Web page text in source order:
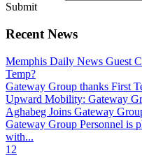
Submit
Recent News
Memphis Daily News Guest
Temp?
Gateway Group thanks First
Upward Mobility: Gateway
Aghabeg Joins Gateway
Gateway Group Personnel is
with...
1 2